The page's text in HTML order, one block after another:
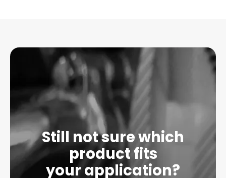
Still not sure which
product fits
your application?